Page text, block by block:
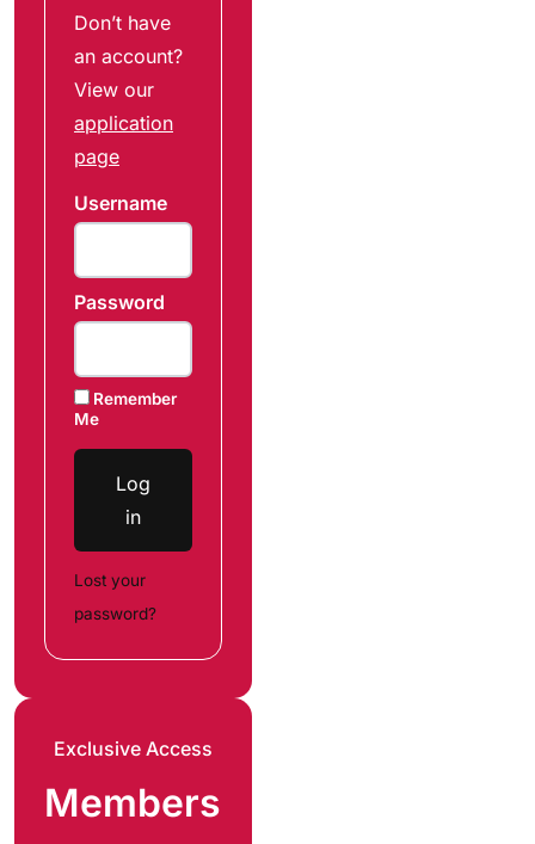
Don’t have
an account?
View our
application
page
Username
Password
Remember
Me
Log
in
Lost your
password?
Exclusive Access
Members